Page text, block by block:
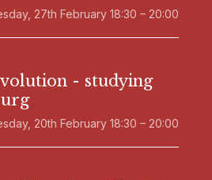
27th February 18:30 – 20:00
- studying
20th February 18:30 – 20:00